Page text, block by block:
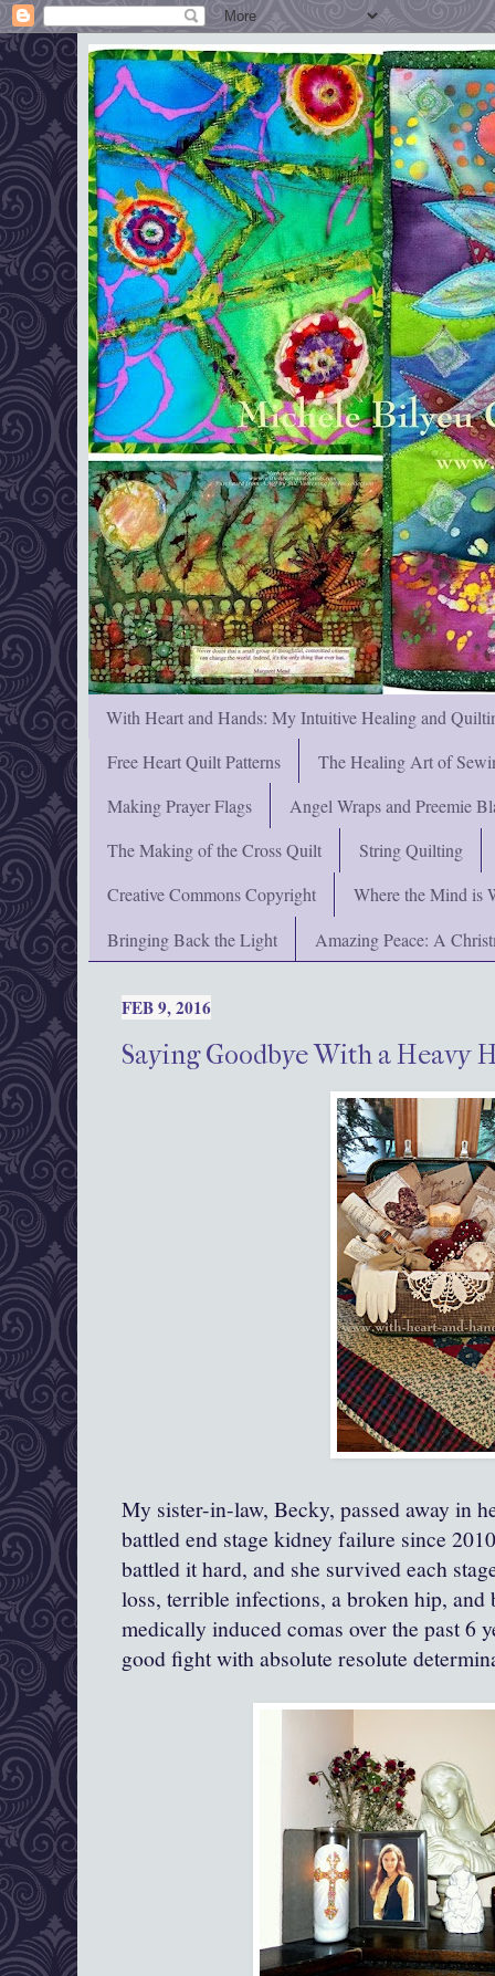
With Heart and Hands: My Intuitive Healing and
Free Heart Quilt Patterns
The Healing Art of
Making Prayer Flags
Angel Wraps and Preemie
The Making of the Cross Quilt
String Quilting
Creative Commons Copyright
Where the Mind is
Bringing Back the Light
Amazing Peace: A
FEB 9, 2016
Saying Goodbye With a Heavy
My sister-in-law, Becky, passed away in
battled end stage kidney failure since
battled it hard, and she survived each
loss, terrible infections, a broken hip, and
medically induced comas over the past 6
good fight with absolute resolute